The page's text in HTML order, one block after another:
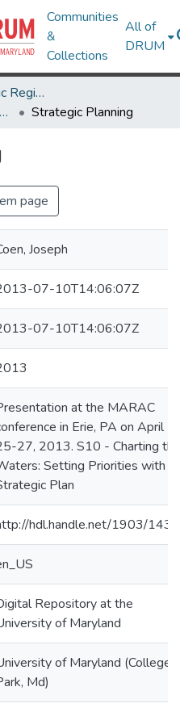
Communities
&
Collections
All of
DRUM
MARAC Mid-Atlantic Regional Archives Conference
MARAC 2013 Spring - Erie, PA 25-27 April
Strategic Planning
page
Joseph
07-10T14:06:07Z
07-10T14:06:07Z
at the MARAC
in Erie, PA on April
27, 2013. S10 - Charting the
Setting Priorities with a
Plan
hdl.handle.net/1903/
Repository at the
of Maryland
of Maryland (College
Md)